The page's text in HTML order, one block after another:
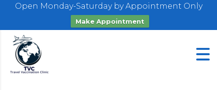
Open Monday-Saturday by Appointment Only
Make Appointment